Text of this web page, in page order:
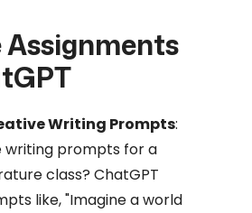
Assignments
Writing Prompts:
writing prompts for a
class? ChatGPT
like, "Imagine a world